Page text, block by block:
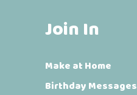
Join In
Make at Home
Birthday Messages